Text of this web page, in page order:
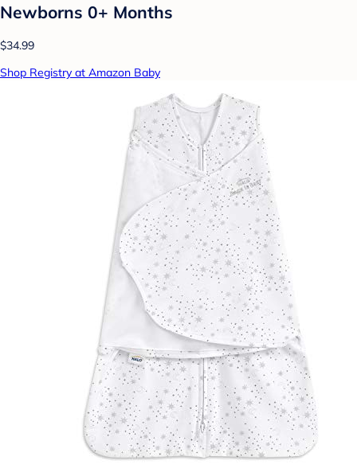
Newborns 0+ Months
$34.99
Shop Registry at Amazon Baby